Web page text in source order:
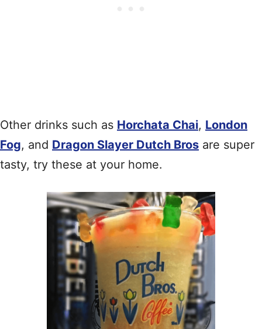
Other drinks such as Horchata Chai, London
Fog, and Dragon Slayer Dutch Bros are super
tasty, try these at your home.